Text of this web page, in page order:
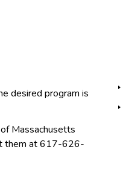
desired program is
Massachusetts
them at 617-626-